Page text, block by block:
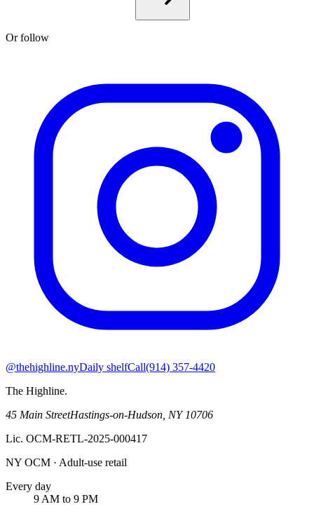
Or follow
@thehighline.nyDaily shelfCall(914) 357-4420
The Highline.
45 Main StreetHastings-on-Hudson NY 10706
Lic. OCM-RETL-2025-000417
NY OCM · Adult-use retail
Every day
9 AM to 9 PM